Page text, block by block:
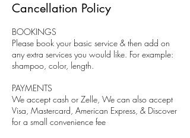
Cancellation Policy
BOOKINGS
Please book your basic service & then add on
any extra services you would like. For example:
shampoo, color, length.
PAYMENTS
We accept cash or Zelle, We can also accept
Visa, Mastercard, American Express, & Discover
for a small convenience fee